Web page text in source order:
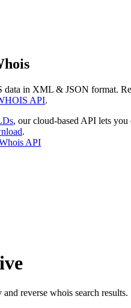
data in XML & JSON format.
API.
, our cloud-based API lets
.
API
reverse whois search results.